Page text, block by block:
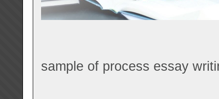
sample of process essay